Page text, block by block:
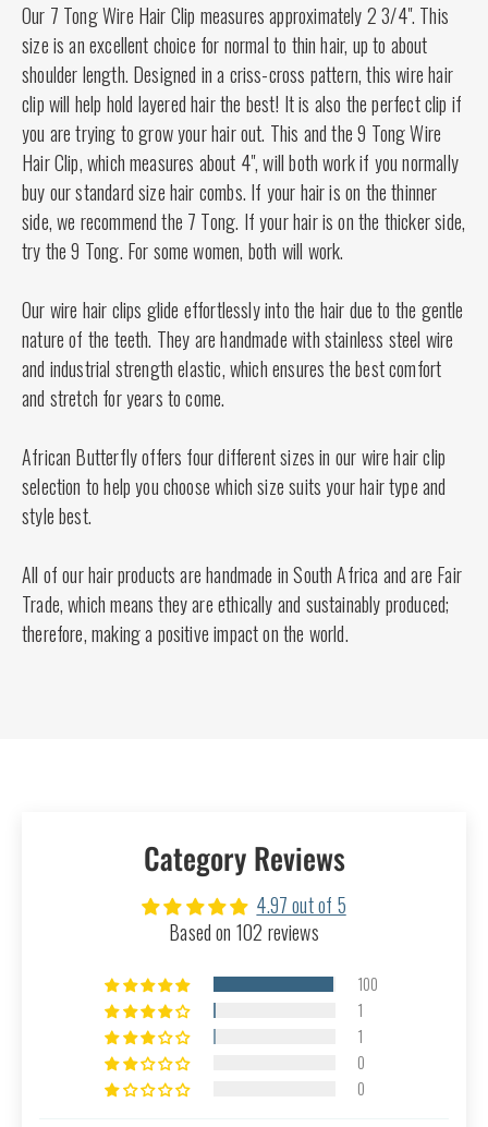
Our 7 Tong Wire Hair Clip measures approximately 2 3/4". This
size is an excellent choice for normal to thin hair, up to about
shoulder length. Designed in a criss-cross pattern, this wire hair
clip will help hold layered hair the best! It is also the perfect clip if
you are trying to grow your hair out. This and the 9 Tong Wire
Hair Clip, which measures about 4", will both work if you normally
buy our standard size hair combs. If your hair is on the thinner
side, we recommend the 7 Tong. If your hair is on the thicker side,
try the 9 Tong. For some women, both will work.
Our wire hair clips glide effortlessly into the hair due to the gentle
nature of the teeth. They are handmade with stainless steel wire
and industrial strength elastic, which ensures the best comfort
and stretch for years to come.
African Butterfly offers four different sizes in our wire hair clip
selection to help you choose which size suits your hair type and
style best.
All of our hair products are handmade in South Africa and are Fair
Trade, which means they are ethically and sustainably produced;
therefore, making a positive impact on the world.
Category Reviews
4.97 out of 5
Based on 102 reviews
100
1
1
0
0